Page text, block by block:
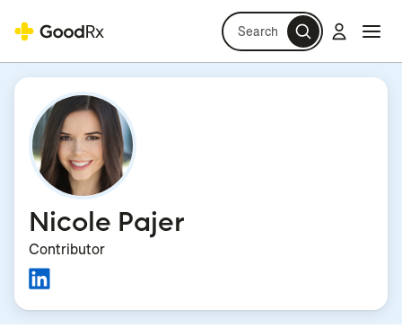
Search Log in
Nicole Pajer
Contributor